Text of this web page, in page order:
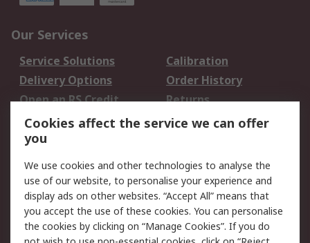
Our Services
Service Solutions
Calibration
Delivery Options
Order History
Open an RS Credit
Account
Returns
Scheduled Orders
Legal
Cookie Policy
Email Security
Privacy Policy -
Updated
Website Terms
Cookies affect the service we can offer
you
We use cookies and other technologies to analyse the
use of our website, to personalise your experience and
display ads on other websites. “Accept All” means that
you accept the use of these cookies. You can personalise
the cookies by clicking on “Manage Cookies”. If you do